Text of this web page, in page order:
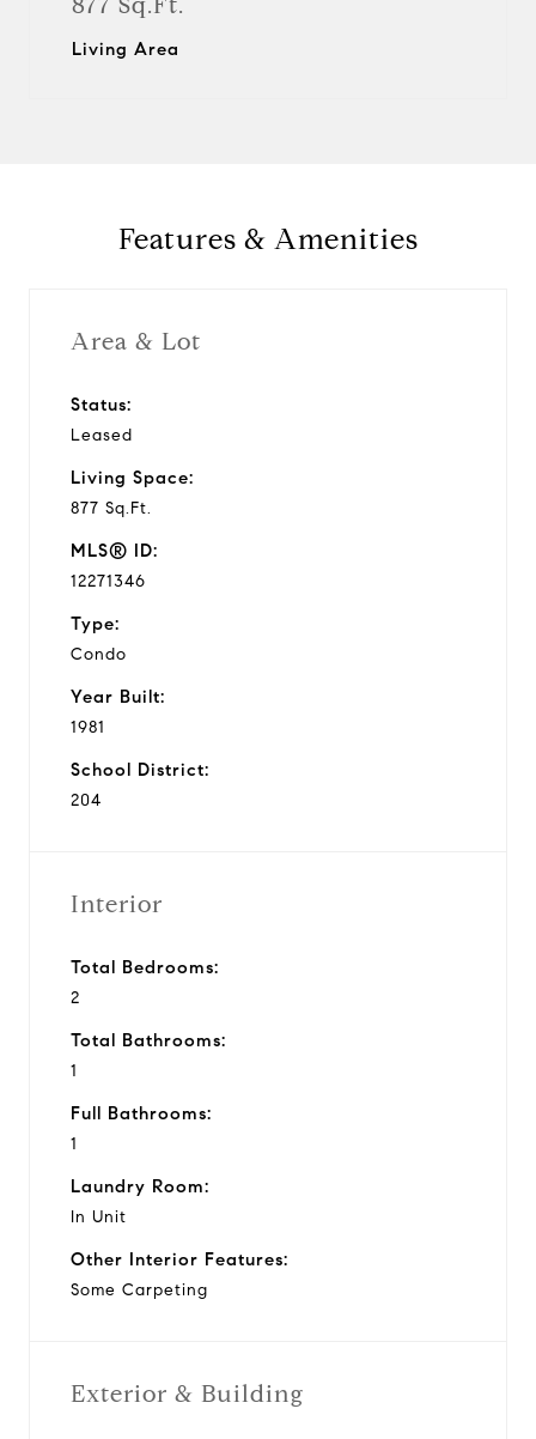
Living Area
Features & Amenities
Area & Lot
Status:
Leased
Living Space:
877 Sq.Ft.
MLS® ID:
12271346
Type:
Condo
Year Built:
1981
School District:
204
Interior
Total Bedrooms:
2
Total Bathrooms:
1
Full Bathrooms:
1
Laundry Room:
In Unit
Other Interior Features:
Some Carpeting
Exterior & Building